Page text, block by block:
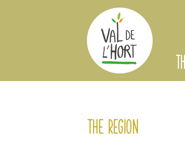
The region